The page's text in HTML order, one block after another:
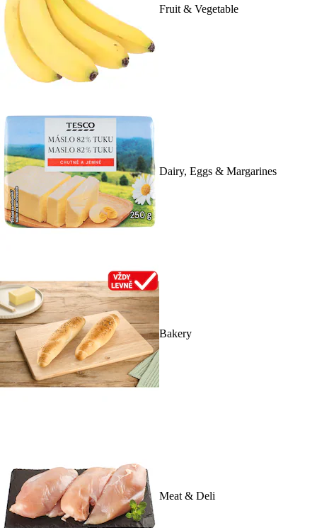
Fruit & Vegetable
Dairy, Eggs & Margarines
Bakery
Meat & Deli